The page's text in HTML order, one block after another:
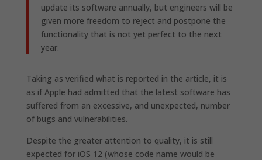
update its software annually, but engineers will be
given more freedom to reject and postpone the
functionality that is not yet perfect to the next
year.
Taking as verified what is reported in the article, it is
as if Apple had admitted that the latest software has
suffered from an excessive, and unexpected, number
of bugs and vulnerabilities.
Despite the greater attention to quality, it is still
expected for iOS 12 (whose code name would be